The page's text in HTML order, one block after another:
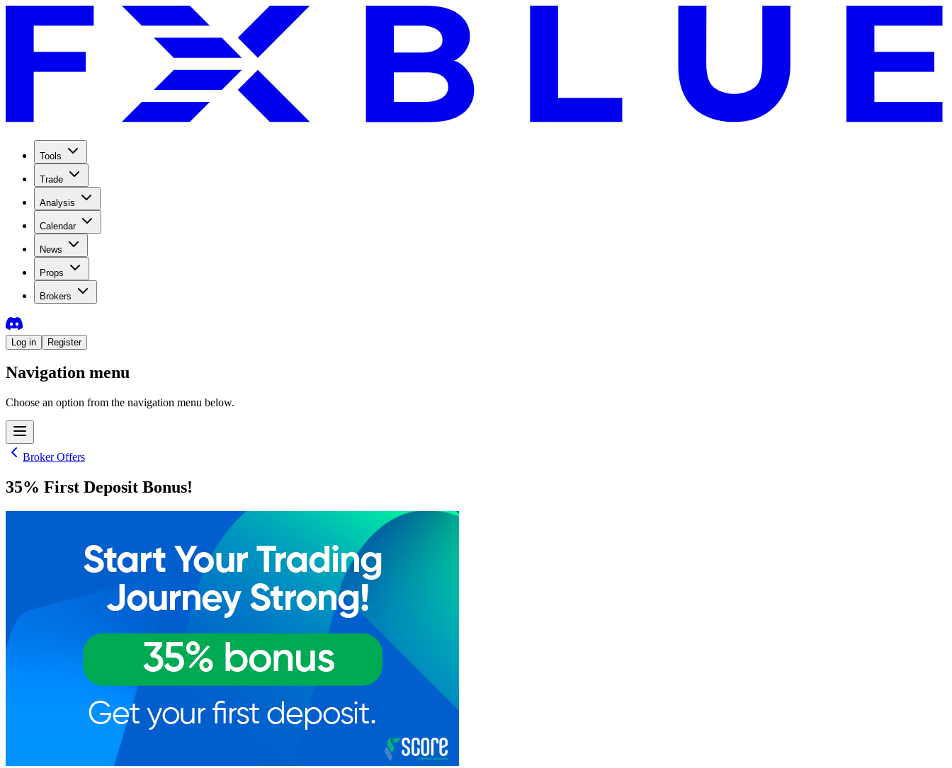
Tools
Trade
Analysis
Calendar
News
Props
Brokers
Log in Register
Navigation menu
Choose an option from the navigation menu below.
Broker Offers
35% First Deposit Bonus!